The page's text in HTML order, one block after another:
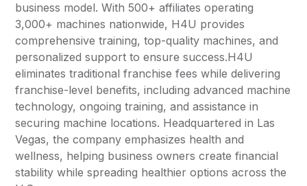
business model. With 500+ affiliates operating
3,000+ machines nationwide, H4U provides
comprehensive training, top-quality machines, and
personalized support to ensure success.H4U
eliminates traditional franchise fees while delivering
franchise-level benefits, including advanced machine
technology, ongoing training, and assistance in
securing machine locations. Headquartered in Las
Vegas, the company emphasizes health and
wellness, helping business owners create financial
stability while spreading healthier options across the